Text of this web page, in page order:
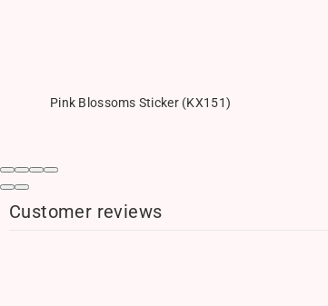
Pink Blossoms Sticker (KX151)
Customer reviews